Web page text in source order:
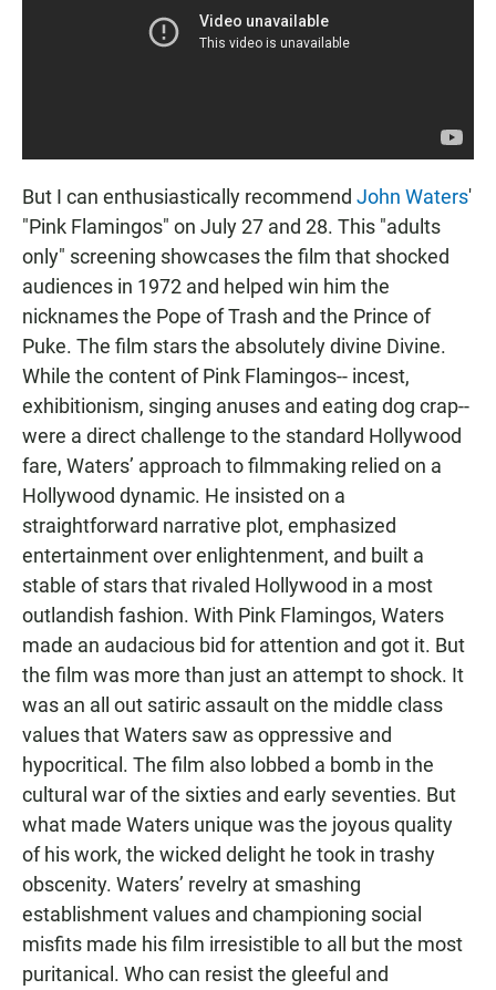
But I can enthusiastically recommend John Waters'
"Pink Flamingos" on July 27 and 28. This "adults
only" screening showcases the film that shocked
audiences in 1972 and helped win him the
nicknames the Pope of Trash and the Prince of
Puke. The film stars the absolutely divine Divine.
While the content of Pink Flamingos-- incest,
exhibitionism, singing anuses and eating dog crap--
were a direct challenge to the standard Hollywood
fare, Waters’ approach to filmmaking relied on a
Hollywood dynamic. He insisted on a
straightforward narrative plot, emphasized
entertainment over enlightenment, and built a
stable of stars that rivaled Hollywood in a most
outlandish fashion. With Pink Flamingos, Waters
made an audacious bid for attention and got it. But
the film was more than just an attempt to shock. It
was an all out satiric assault on the middle class
values that Waters saw as oppressive and
hypocritical. The film also lobbed a bomb in the
cultural war of the sixties and early seventies. But
what made Waters unique was the joyous quality
of his work, the wicked delight he took in trashy
obscenity. Waters’ revelry at smashing
establishment values and championing social
misfits made his film irresistible to all but the most
puritanical. Who can resist the gleeful and